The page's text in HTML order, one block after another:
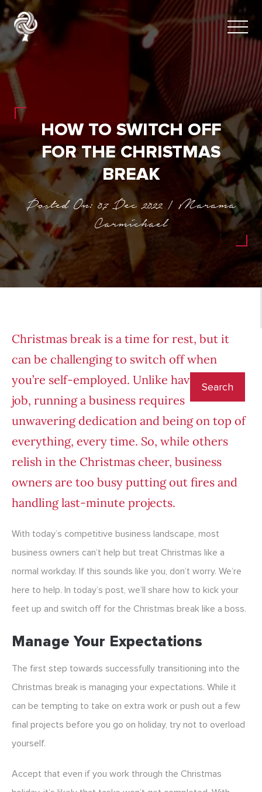
HOW TO SWITCH OFF
FOR THE CHRISTMAS
BREAK
Posted On: 07 Dec 2022 | Marama
Carmichael
Christmas break is a time for rest, but it
can be challenging to switch off when
you’re self-employed. Unlike having a 9-5
job, running a business requires
unwavering dedication and being on top of
everything, every time. So, while others
relish in the Christmas cheer, business
owners are too busy putting out fires and
handling last-minute projects.
With today’s competitive business landscape, most
business owners can’t help but treat Christmas like a
normal workday. If this sounds like you, don’t worry. We’re
here to help. In today’s post, we’ll share how to kick your
feet up and switch off for the Christmas break like a boss.
Manage Your Expectations
The first step towards successfully transitioning into the
Christmas break is managing your expectations. While it
can be tempting to take on extra work or push out a few
final projects before you go on holiday, try not to overload
yourself.
Accept that even if you work through the Christmas